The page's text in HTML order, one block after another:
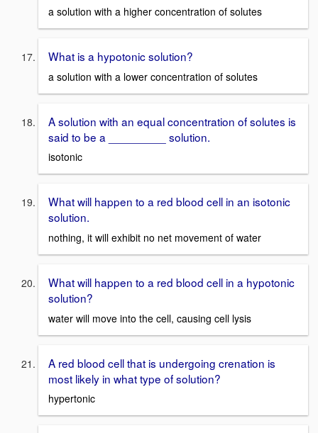
a solution with a higher concentration of solutes
What is a hypotonic solution?
a solution with a lower concentration of solutes
A solution with an equal concentration of solutes is
said to be a _________ solution.
isotonic
What will happen to a red blood cell in an isotonic
solution.
nothing, it will exhibit no net movement of water
What will happen to a red blood cell in a hypotonic
solution?
water will move into the cell, causing cell lysis
A red blood cell that is undergoing crenation is
most likely in what type of solution?
hypertonic